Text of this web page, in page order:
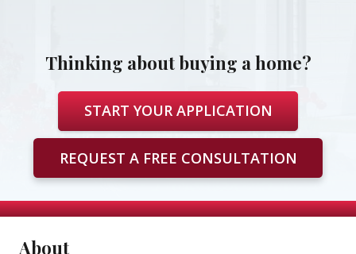
Thinking about buying a home?
START YOUR APPLICATION
REQUEST A FREE CONSULTATION
About